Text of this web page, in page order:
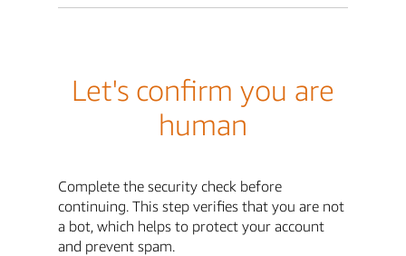
Let's confirm you are
human
Complete the security check before
continuing. This step verifies that you are not
a bot, which helps to protect your account
and prevent spam.